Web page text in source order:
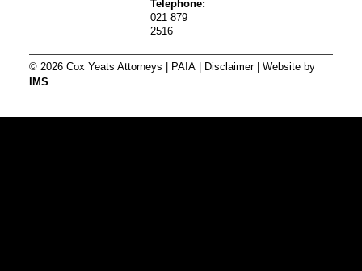
Telephone:
021 879
2516
© 2026 Cox Yeats Attorneys | PAIA| Disclaimer| Website by
IMS